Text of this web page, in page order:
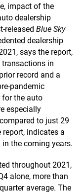
impact of the
dealership
releasedBlue Sky
dealership
says the report,
in
record and a
pandemic
for the auto
especially
to just 29
indicates a
the coming years.
throughout 2021,
alone, more than
average. The